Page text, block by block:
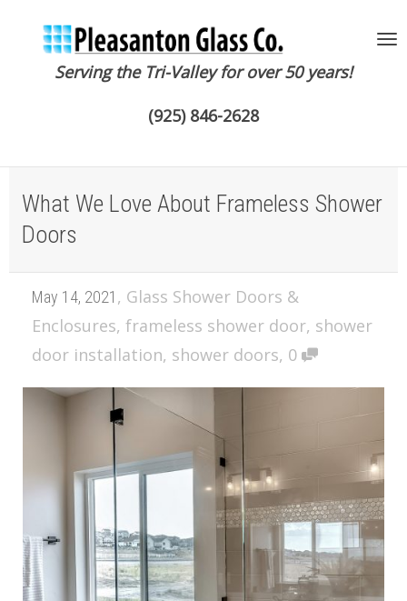
Serving the Tri-Valley for over 50 years!
(925) 846-2628
What We Love About Frameless Shower
Doors
May 14, 2021 , Glass Shower Doors &
Enclosures, frameless shower door, shower
door installation, shower doors, 0